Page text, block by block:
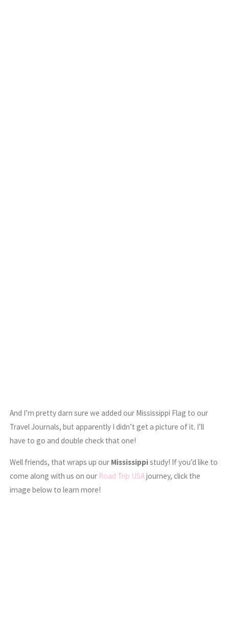
And I’m pretty darn sure we added our Mississippi Flag to our
Travel Journals, but apparently I didn’t get a picture of it. I’ll
have to go and double check that one!
Well friends, that wraps up our Mississippistudy! If you’d like to
come along with us on our Road Trip USAjourney, click the
image below to learn more!